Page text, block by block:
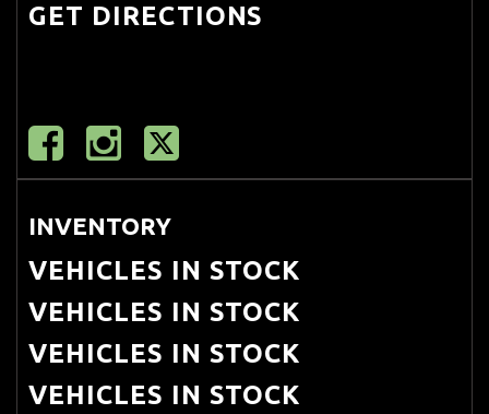
GET DIRECTIONS
INVENTORY
VEHICLES IN STOCK
VEHICLES IN STOCK
VEHICLES IN STOCK
VEHICLES IN STOCK